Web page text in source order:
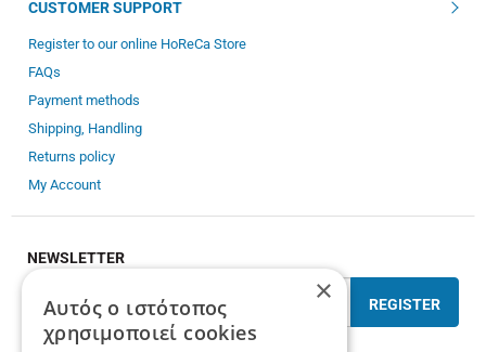
CUSTOMER SUPPORT
Register to our online HoReCa Store
FAQs
Payment methods
Shipping, Handling
Returns policy
My Account
NEWSLETTER
REGISTER
×
Αυτός ο ιστότοπος
χρησιμοποιεί cookies